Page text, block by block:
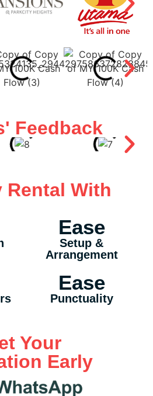
Feedback
Rental With
Ease
Setup &
Arrangement
Ease
Punctuality
Your
Early